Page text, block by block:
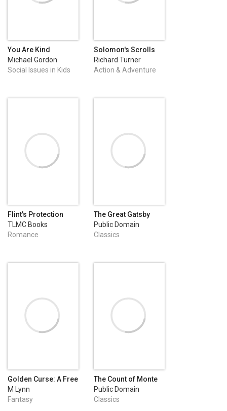
You Are Kind
Michael Gordon
Social Issues in Kids
Solomon's Scrolls
Richard Turner
Action & Adventure
Flint's Protection
TLMC Books
Romance
The Great Gatsby
Public Domain
Classics
Golden Curse: A Free
Fantasy Romance
M Lynn
Fantasy
The Count of Monte
Cristo
Public Domain
Classics